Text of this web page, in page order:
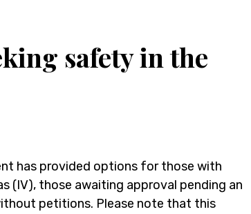
safety in the
has provided options for those with
(IV), those awaiting approval pending an
petitions. Please note that this